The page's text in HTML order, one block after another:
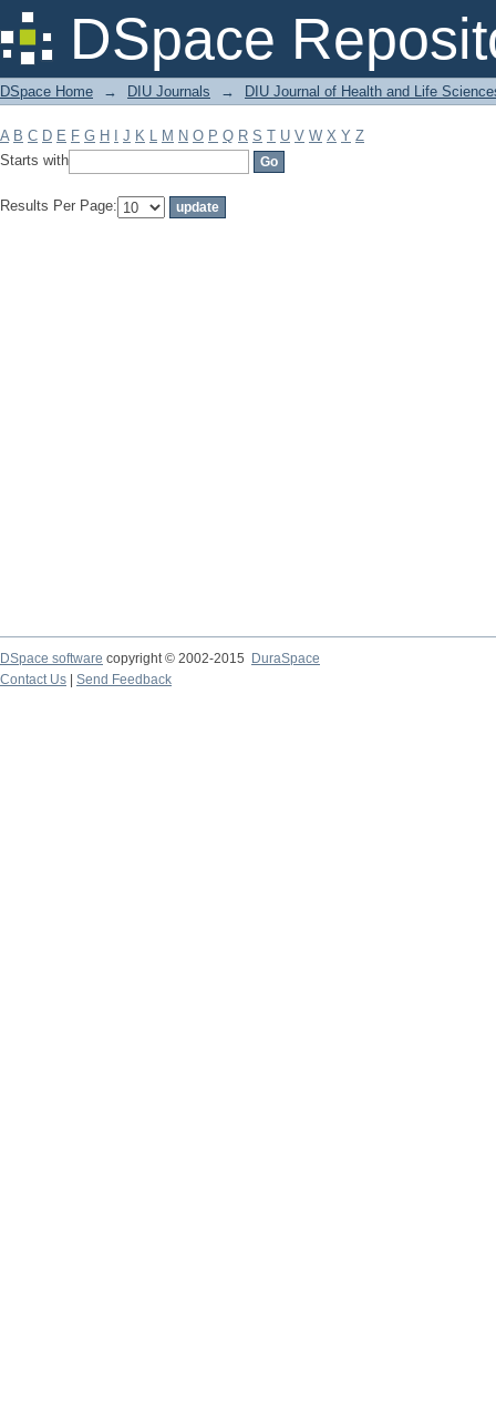
DSpace
Filter by: Subject
DSpace Home → DIU Journals → DIU Journal of Health and Life
A B C D E F G H J K L M N O P Q R S T U V W X Y Z
Starts with
Results Per Page:
DSpace software copyright © 2002-2015
DuraSpace
Contact Us
Send Feedback